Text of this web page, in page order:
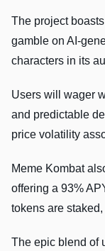
The project
gamble on AI-
characters in its
Users will wager
and predictable
price volatility
Meme Kombat
offering a 93%
tokens are
The epic blend of